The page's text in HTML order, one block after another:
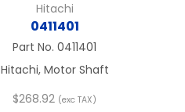
Hitachi
0411401
Part No. 0411401
Hitachi, Motor Shaft
$268.92 (exc TAX)